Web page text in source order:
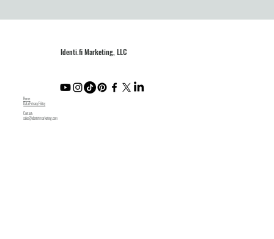
Identi.fi Marketing, LLC
Home
Data Privacy Policy
Contact:
sales@identifimarketing.com